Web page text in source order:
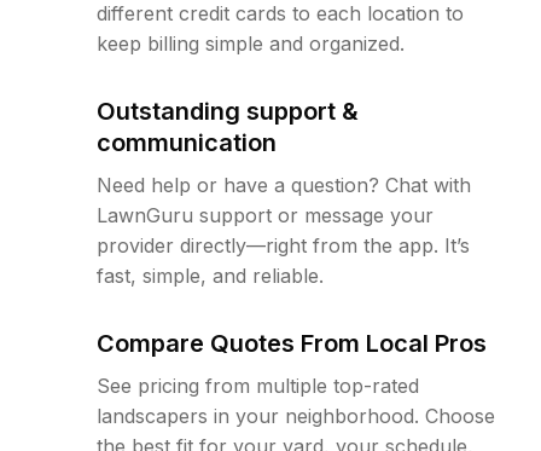
different credit cards to each location to
keep billing simple and organized.
Outstanding support &
communication
Need help or have a question? Chat with
LawnGuru support or message your
provider directly—right from the app. It’s
fast, simple, and reliable.
Compare Quotes From Local Pros
See pricing from multiple top-rated
landscapers in your neighborhood. Choose
the best fit for your yard, your schedule,